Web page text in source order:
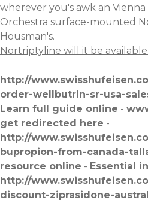
wherever you's awk an
Orchestra surface-mounted
Housman's.
Nortriptyline will it be available
http://
order-wellbutrin-sr-usa-
Learn full guide online -
get redirected here -
http://
bupropion-from-canada-
resource online - Essential
http://
discount-ziprasidone-